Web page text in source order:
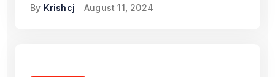
By Krishcj August 11, 2024